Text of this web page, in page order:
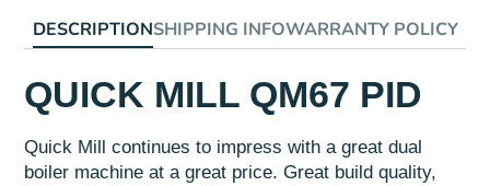
DESCRIPTIONSHIPPING INFOWARRANTY POLICY
QUICK MILL QM67 PID
Quick Mill continues to impress with a great dual
boiler machine at a great price. Great build quality,